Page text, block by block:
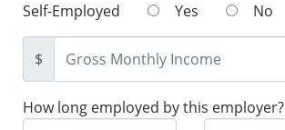
Self-Employed Yes No
$
How long employed by this employer?